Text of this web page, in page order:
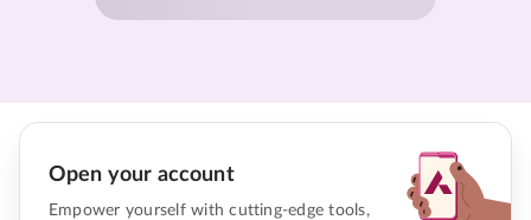
Open your account
Empower yourself with cutting-edge tools,